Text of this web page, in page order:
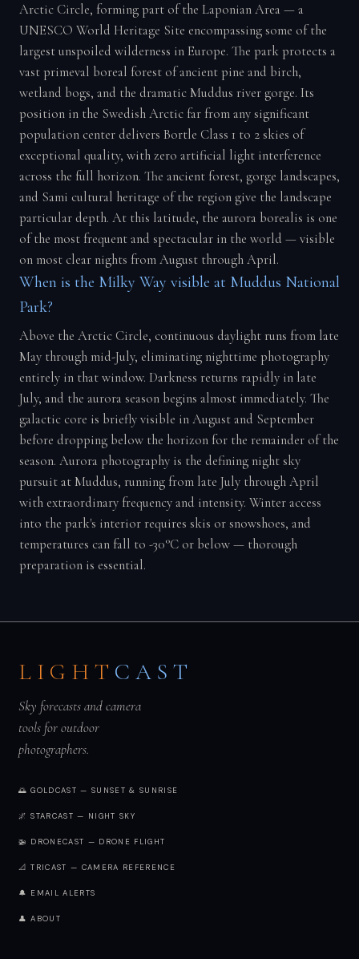
Arctic Circle, forming part of the Laponian Area — a
UNESCO World Heritage Site encompassing some of the
largest unspoiled wilderness in Europe. The park protects a
vast primeval boreal forest of ancient pine and birch,
wetland bogs, and the dramatic Muddus river gorge. Its
position in the Swedish Arctic far from any significant
population center delivers Bortle Class 1 to 2 skies of
exceptional quality, with zero artificial light interference
across the full horizon. The ancient forest, gorge landscapes,
and Sami cultural heritage of the region give the landscape
particular depth. At this latitude, the aurora borealis is one
of the most frequent and spectacular in the world — visible
on most clear nights from August through April.
When is the Milky Way visible at Muddus National
Park?
Above the Arctic Circle, continuous daylight runs from late
May through mid-July, eliminating nighttime photography
entirely in that window. Darkness returns rapidly in late
July, and the aurora season begins almost immediately. The
galactic core is briefly visible in August and September
before dropping below the horizon for the remainder of the
season. Aurora photography is the defining night sky
pursuit at Muddus, running from late July through April
with extraordinary frequency and intensity. Winter access
into the park's interior requires skis or snowshoes, and
temperatures can fall to -30°C or below — thorough
preparation is essential.
LIGHT CAST
Sky forecasts and camera
tools for outdoor
photographers.
🌅 GOLDCAST — SUNSET & SUNRISE
🌌 STARCAST — NIGHT SKY
🚁 DRONECAST — DRONE FLIGHT
📐 TRICAST — CAMERA REFERENCE
🔔 EMAIL ALERTS
👤 ABOUT